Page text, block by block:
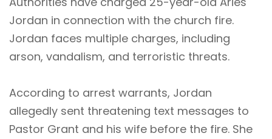
Jordan in connection with the church fire.
Jordan faces multiple charges, including
arson, vandalism, and terroristic threats.
According to arrest warrants, Jordan
allegedly sent threatening text messages to
Pastor Grant and his wife before the fire. She